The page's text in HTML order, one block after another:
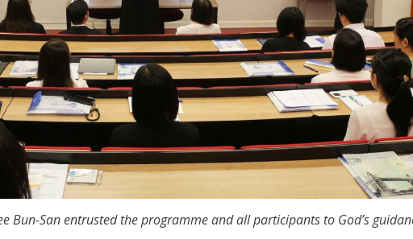
Bun-San entrusted the programme and all participants to God’s